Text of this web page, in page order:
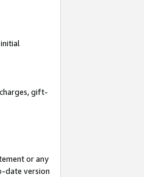
gift-
or any
date version